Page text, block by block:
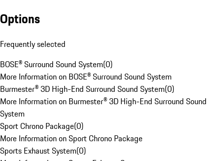
Options
Frequently selected
BOSE® Surround Sound System(0)
More Information on BOSE® Surround Sound System
Burmester® 3D High-End Surround Sound System(0)
More Information on Burmester® 3D High-End Surround Sound
System
Sport Chrono Package(0)
More Information on Sport Chrono Package
Sports Exhaust System(0)